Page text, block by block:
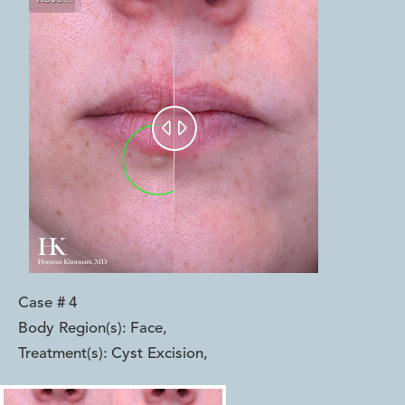
 
Case # 4
Body Region(s): Face,
Treatment(s): Cyst Excision,